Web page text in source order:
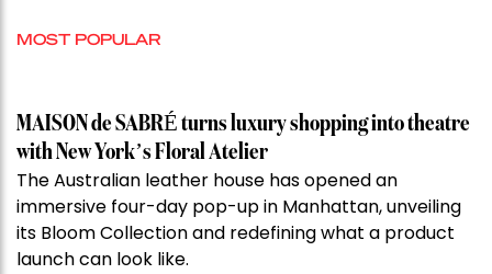
MOST POPULAR
MAISON de SABRÉ turns luxury shopping into theatre
with New York’s Floral Atelier
The Australian leather house has opened an
immersive four-day pop-up in Manhattan, unveiling
its Bloom Collection and redefining what a product
launch can look like.